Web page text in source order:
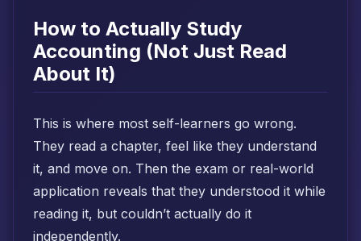
How to Actually Study
Accounting (Not Just Read
About It)
This is where most self-learners go wrong.
They read a chapter, feel like they understand
it, and move on. Then the exam or real-world
application reveals that they understood it while
reading it, but couldn’t actually do it
independently.